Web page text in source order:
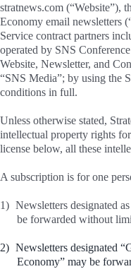
stratnews.com (“Website”),
Economy email newsletters
Service contract partners
operated by SNS
Website, Newsletter, and
“SNS Media”; by using the
conditions in full.
Unless otherwise stated,
intellectual property rights
license below, all these
A subscription is for one
1) Newsletters designated
be forwarded without
2) Newsletters designated
Economy” may be